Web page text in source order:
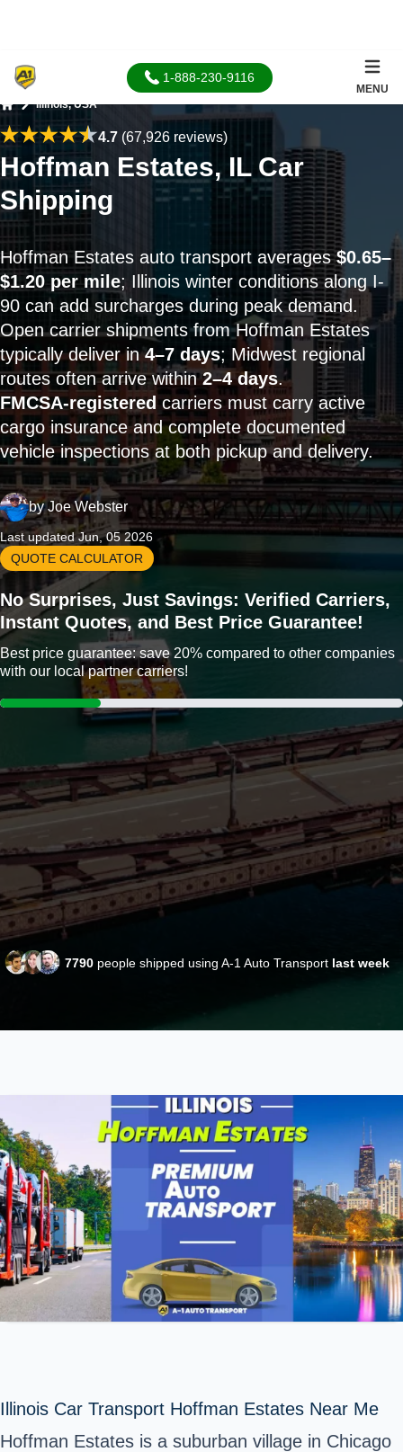
1-888-230-9116
MENU
Home
Illinois, USA
4.7(67,926 reviews)
Hoffman Estates, IL Car
Shipping
Hoffman Estates auto transport averages$0.65–
$1.20 per mile; Illinois winter conditions along I-
90 can add surcharges during peak demand.
Open carrier shipments from Hoffman Estates
typically deliver in4–7 days; Midwest regional
routes often arrive within2–4 days.
FMCSA-registered carriers must carry active
cargo insurance and complete documented
vehicle inspections at both pickup and delivery.
byJoe Webster
Last updated Jun, 05 2026
QUOTE CALCULATOR
No Surprises, Just Savings: Verified Carriers,
Instant Quotes, and Best Price Guarantee!
Best price guarantee: save 20% compared to other companies
with our local partner carriers!
7790 people shipped using A-1 Auto Transport last week
Illinois Car Transport Hoffman Estates Near Me
Hoffman Estates is a suburban village in Chicago